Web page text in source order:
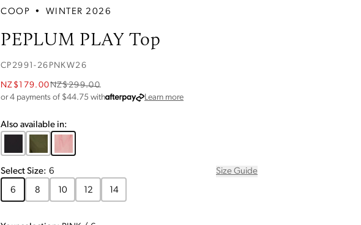
COOP • WINTER 2026
PEPLUM PLAY Top
CP2991-26PNKW26
NZ$179.00NZ$299.00
or 4 payments of $44.75 with Learn moreabout Afterpay
Also available in:
Select Size: 6 Size Guide
6 8 10 12 14